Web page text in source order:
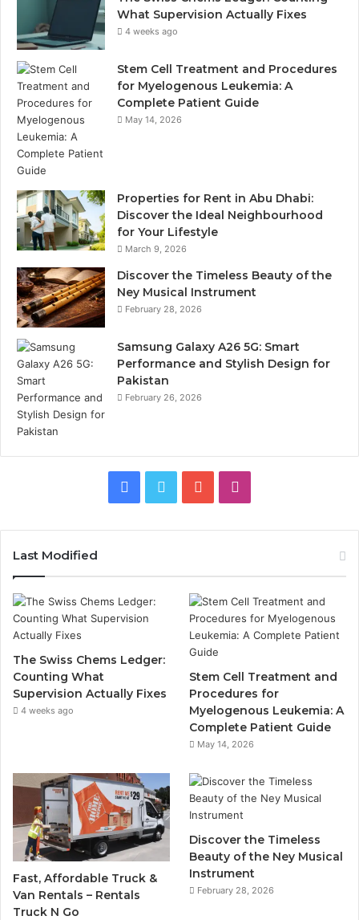
What Supervision Actually Fixes
4 weeks ago
Stem Cell Treatment and Procedures
for Myelogenous Leukemia: A
Complete Patient Guide
May 14, 2026
Properties for Rent in Abu Dhabi:
Discover the Ideal Neighbourhood
for Your Lifestyle
March 9, 2026
Discover the Timeless Beauty of the
Ney Musical Instrument
February 28, 2026
Samsung Galaxy A26 5G: Smart
Performance and Stylish Design for
Pakistan
February 26, 2026
Facebook
Twitter YouTube
Last Modified
The Swiss Chems Ledger:
Counting What
Supervision Actually Fixes
4 weeks ago
Stem Cell Treatment and
Procedures for
Myelogenous Leukemia: A
Complete Patient Guide
May 14, 2026
Fast, Affordable Truck &
Van Rentals – Rentals
Truck N Go
Discover the Timeless
Beauty of the Ney Musical
Instrument
February 28, 2026